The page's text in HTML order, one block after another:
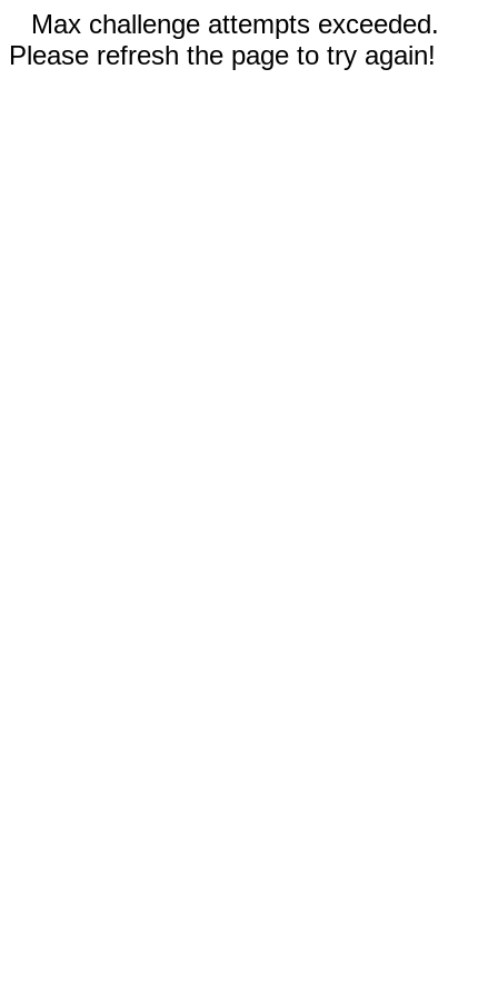
Max challenge attempts exceeded.
Please refresh the page to try again!